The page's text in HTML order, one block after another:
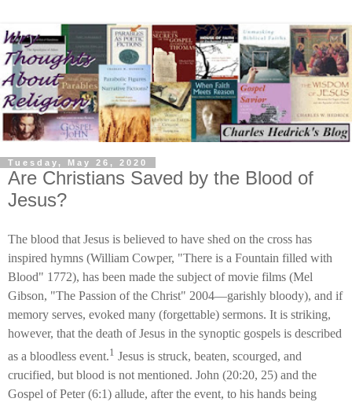
Tuesday, May 26, 2020
Are Christians Saved by the Blood of
Jesus?
The blood that Jesus is believed to have shed on the cross has
inspired hymns (William Cowper, "There is a Fountain filled with
Blood" 1772), has been made the subject of movie films (Mel
Gibson, "The Passion of the Christ" 2004—garishly bloody), and if
memory serves, evoked many (forgettable) sermons. It is striking,
however, that the death of Jesus in the synoptic gospels is described
as a bloodless event.1 Jesus is struck, beaten, scourged, and
crucified, but blood is not mentioned. John (20:20, 25) and the
Gospel of Peter (6:1) allude, after the event, to his hands being